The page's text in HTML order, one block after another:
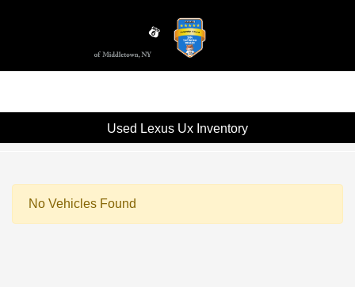
Used Lexus Ux Inventory
No Vehicles Found